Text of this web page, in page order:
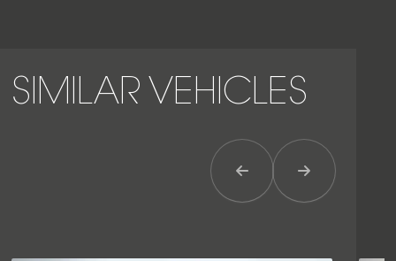
SIMILAR VEHICLES
Previous ItemNext Item